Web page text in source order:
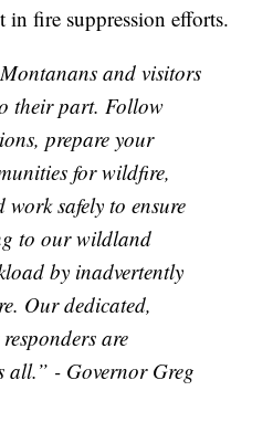
in fire suppression efforts.
and visitors
their part. Follow
prepare your
for wildfire,
work safely to ensure
to our wildland
by inadvertently
Our dedicated,
are
all.” - Governor Greg